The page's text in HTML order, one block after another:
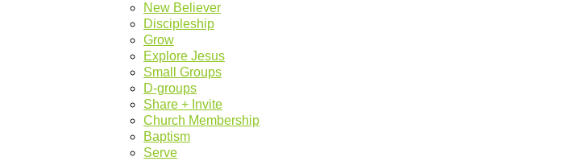
New Believer
Discipleship
Grow
Explore Jesus
Small Groups
D-groups
Share + Invite
Church Membership
Baptism
Serve